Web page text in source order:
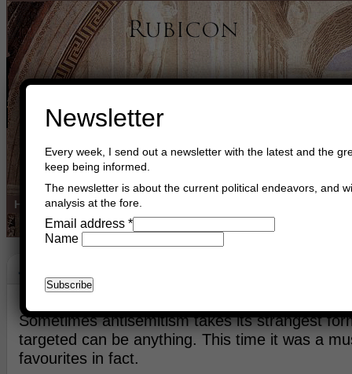
Home Buy Books Book Consultant
Jerusalem
Sometimes antisemitism takes its strangest
targeted can be anything. This time it was a
favourites in fact.
Newsletter
Every week, I send out a newsletter with the latest and the
keep being informed.
The newsletter is about the current political endeavors, and
analysis at the fore.
Email address *
Name